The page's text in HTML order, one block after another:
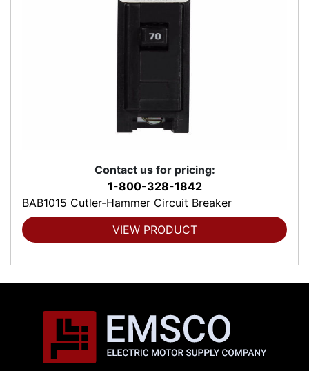
Contact us for pricing:
1-800-328-1842
BAB1015 Cutler-Hammer Circuit Breaker
VIEW PRODUCT